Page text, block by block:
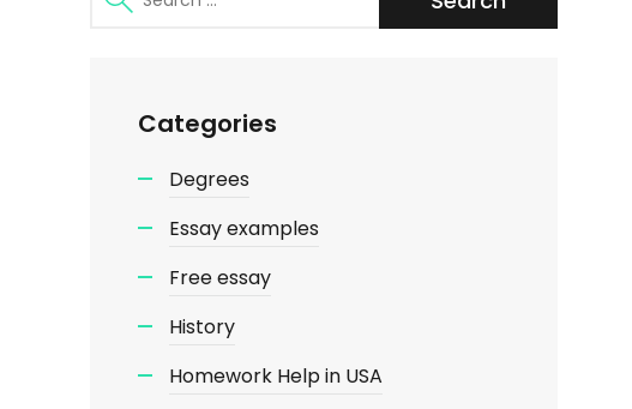
for:
Categories
Degrees
Essay examples
Free essay
History
Homework Help in USA